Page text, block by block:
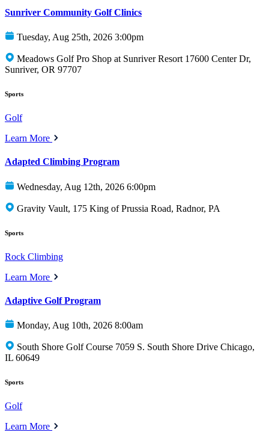
Sunriver Community Golf Clinics
Tuesday, Aug 25th, 2026 3:00pm
Meadows Golf Pro Shop at Sunriver Resort 17600 Center Dr,
Sunriver, OR 97707
Sports
Golf
Learn More
Adapted Climbing Program
Wednesday, Aug 12th, 2026 6:00pm
Gravity Vault, 175 King of Prussia Road, Radnor, PA
Sports
Rock Climbing
Learn More
Adaptive Golf Program
Monday, Aug 10th, 2026 8:00am
South Shore Golf Course 7059 S. South Shore Drive Chicago,
IL 60649
Sports
Golf
Learn More